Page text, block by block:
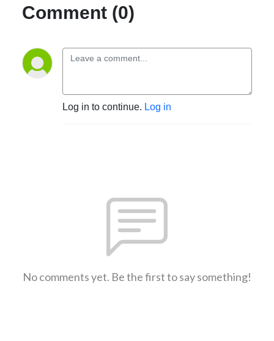
Comment (0)
Log in to continue. Log in
No comments yet. Be the first to say something!